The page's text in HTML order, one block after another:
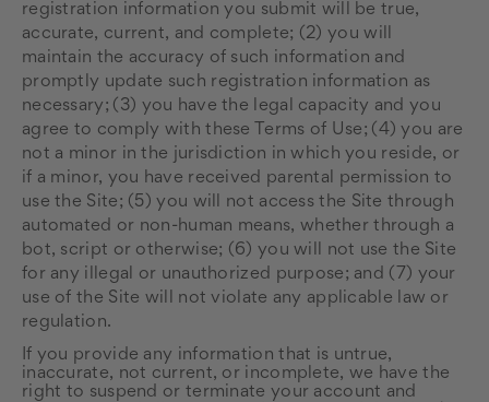
registration information you submit will be true,
accurate, current, and complete; (2) you will
maintain the accuracy of such information and
promptly update such registration information as
necessary; ( 3) you have the legal capacity and you
agree to comply with these Terms of Use; (4) you are
not a minor in the jurisdiction in which you reside, or
if a minor, you have received parental permission to
use the Site; (5) you will not access the Site through
automated or non-human means, whether through a
bot, script or otherwise; (6) you will not use the Site
for any illegal or unauthorized purpose; and ( 7 ) your
use of the Site will not violate any applicable law or
regulation.
If you provide any information that is untrue,
inaccurate, not current, or incomplete, we have the
right to suspend or terminate your account and